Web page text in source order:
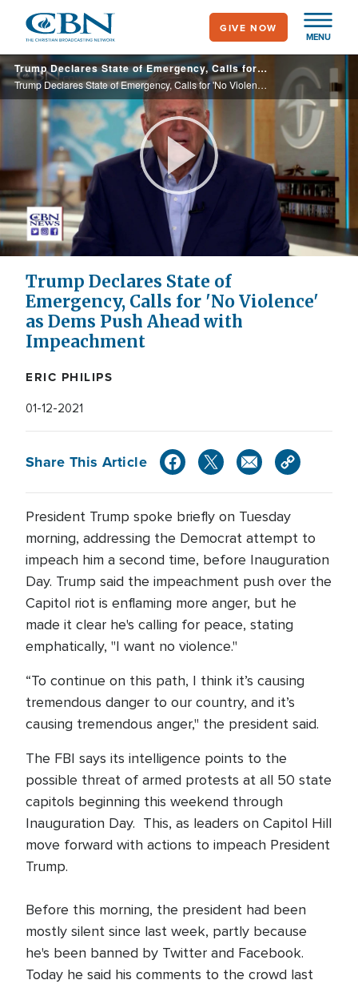
main
content
MENU
GIVE NOW
Trump Declares State of Emergency, Calls for 'No Violence' as Dems Push Ahead with Impeachment
Trump Declares State of Emergency, Calls for 'No Violence' as Dems Push Ahead with Impeachment
Play
Video
Trump Declares State of
Emergency, Calls for 'No Violence'
as Dems Push Ahead with
Impeachment
ERIC PHILIPS
01-12-2021
Share This Article
President Trump spoke briefly on Tuesday
morning, addressing the Democrat attempt to
impeach him a second time, before Inauguration
Day. Trump said the impeachment push over the
Capitol riot is enflaming more anger, but he
made it clear he's calling for peace, stating
emphatically, "I want no violence."
“To continue on this path, I think it’s causing
tremendous danger to our country, and it’s
causing tremendous anger," the president said.
The FBI says its intelligence points to the
possible threat of armed protests at all 50 state
capitols beginning this weekend through
Inauguration Day. This, as leaders on Capitol Hill
move forward with actions to impeach President
Trump.
Before this morning, the president had been
mostly silent since last week, partly because
he's been banned by Twitter and Facebook.
Today he said his comments to the crowd last